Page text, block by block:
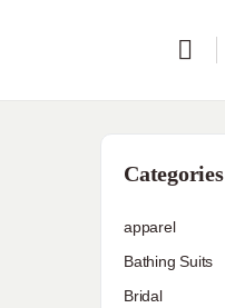
Categories
apparel
Bathing Suits
Bridal